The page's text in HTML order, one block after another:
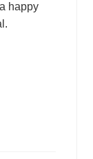
happy